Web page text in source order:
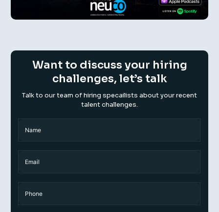
Want to discuss your hiring
challenges, let’s talk
Talk to our team of hiring specailists about your recent
talent challenges.